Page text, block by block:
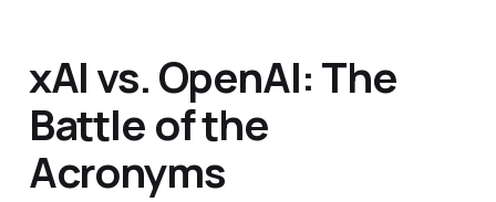
xAI vs. OpenAI: The
Battle of the
Acronyms